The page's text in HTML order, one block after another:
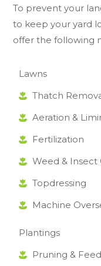
To prevent your
to keep your yard
offer the following
Lawns
Thatch
Aeration &
Fertilization
Weed & Insect
Topdressing
Machine
Plantings
Pruning &